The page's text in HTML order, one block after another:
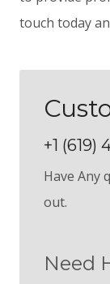
touch today
+1 (619)
Have Any
out.
Need